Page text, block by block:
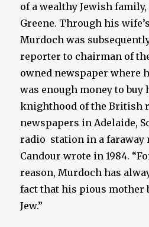
of a wealthy Jewish family,
Greene. Through his
Murdoch was
reporter to chairman of
owned newspaper where
was enough money to buy
knighthood of the British
newspapers in Adelaide,
radio station in a faraway
Candour wrote in 1984.
reason, Murdoch has
fact that his pious mother
Jew.”